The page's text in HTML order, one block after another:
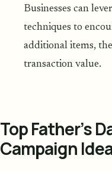
Businesses can
techniques to
additional items,
transaction value.
Top Father’s
Campaign